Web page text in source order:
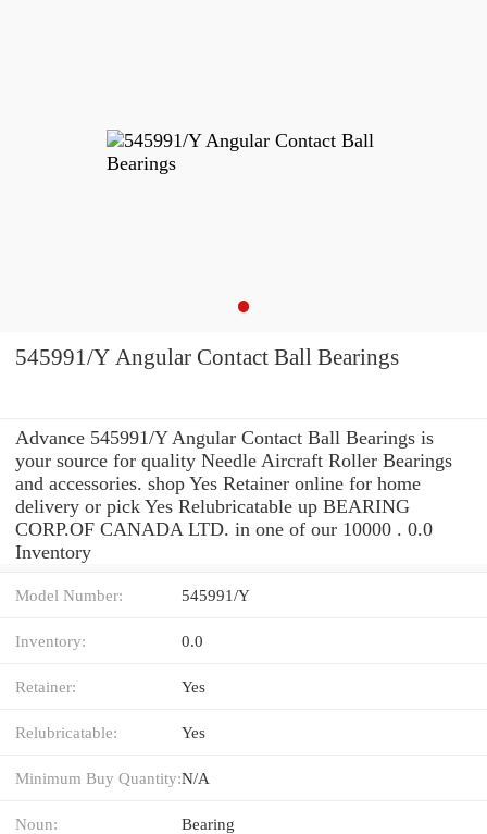
545991/Y Angular Contact Ball Bearings
Advance 545991/Y Angular Contact Ball Bearings is
your source for quality Needle Aircraft Roller Bearings
and accessories. shop Yes Retainer online for home
delivery or pick Yes Relubricatable up BEARING
CORP.OF CANADA LTD. in one of our 10000 . 0.0
Inventory
Model Number: 545991/Y
Inventory: 0.0
Retainer: Yes
Relubricatable: Yes
Minimum Buy Quantity:N/A
Noun: Bearing